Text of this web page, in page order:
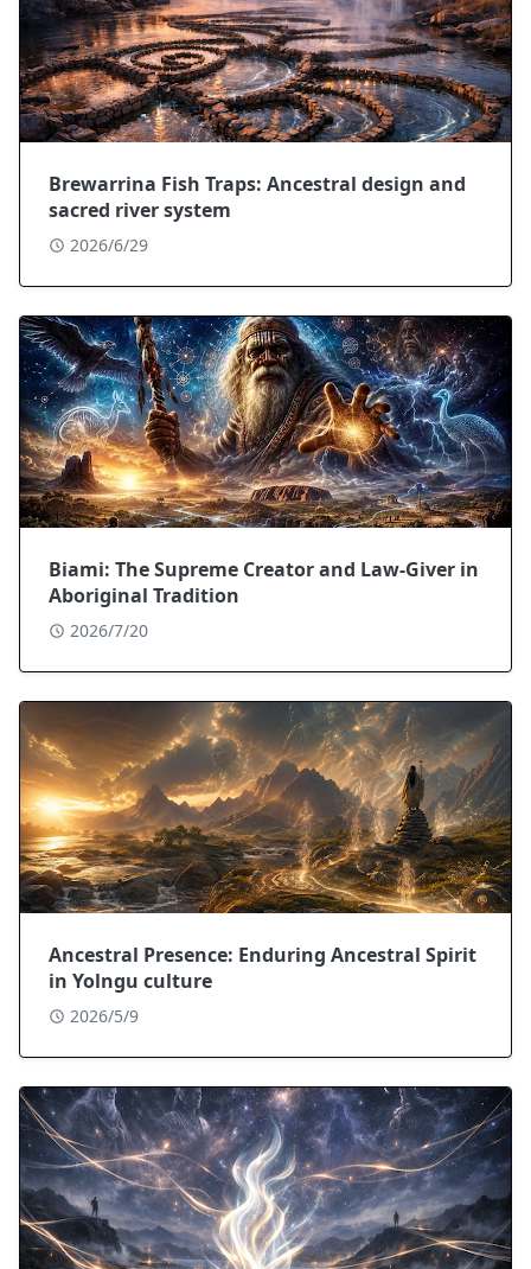
Brewarrina Fish Traps: Ancestral design and
sacred river system
2026/6/29
Biami: The Supreme Creator and Law-Giver in
Aboriginal Tradition
2026/7/20
Ancestral Presence: Enduring Ancestral Spirit
in Yolngu culture
2026/5/9